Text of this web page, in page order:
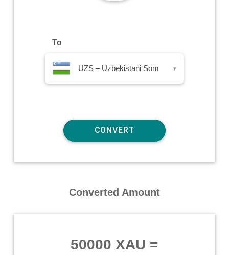
To
UZS – Uzbekistani Som ▾
Converted Amount
50000 XAU =